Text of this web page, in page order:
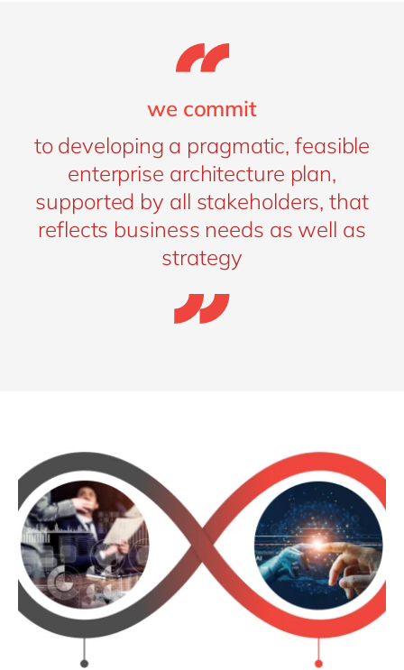
we commit
to developing a pragmatic, feasible
enterprise architecture plan,
supported by all stakeholders, that
reflects business needs as well as
strategy